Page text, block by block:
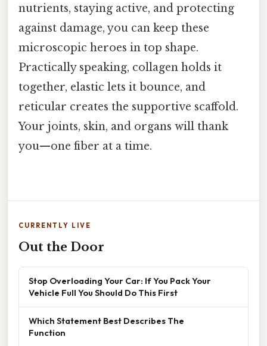
nutrients, staying active, and protecting
against damage, you can keep these
microscopic heroes in top shape.
Practically speaking, collagen holds it
together, elastic lets it bounce, and
reticular creates the supportive scaffold.
Your joints, skin, and organs will thank
you—one fiber at a time.
CURRENTLY LIVE
Out the Door
Stop Overloading Your Car: If You Pack Your
Vehicle Full You Should Do This First
Which Statement Best Describes The
Function